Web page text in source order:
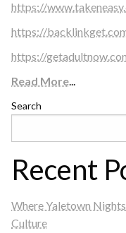
https://
https://
https://
Read More...
Search
Recent
Where Yaletown
Culture